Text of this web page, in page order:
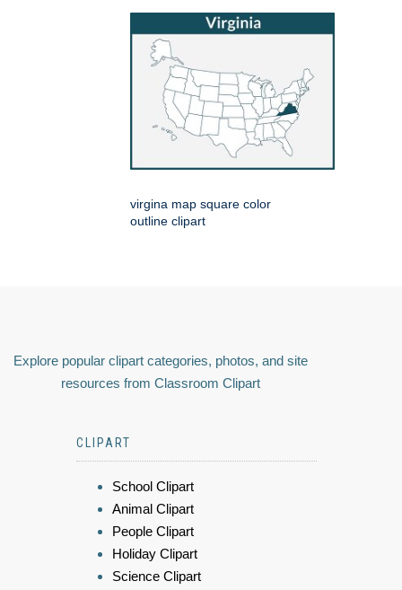
virgina map square color
outline clipart
Explore popular clipart categories, photos, and site
resources from Classroom Clipart
CLIPART
School Clipart
Animal Clipart
People Clipart
Holiday Clipart
Science Clipart